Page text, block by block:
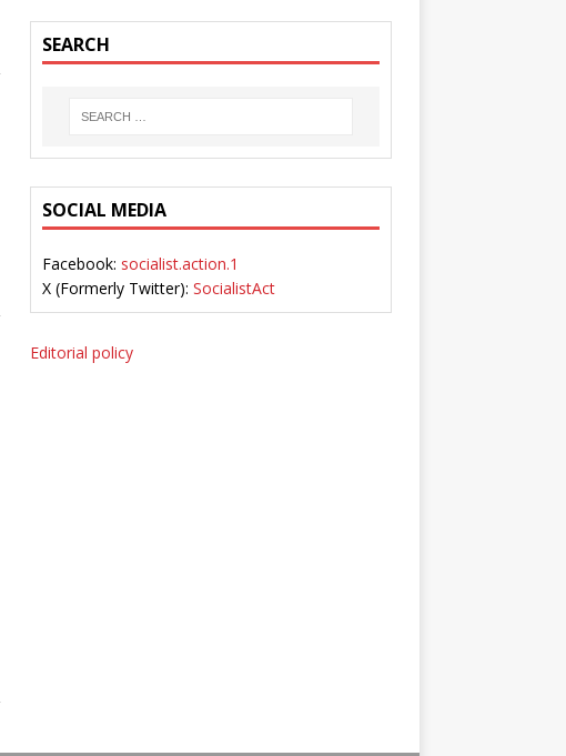
SEARCH
SOCIAL MEDIA
Facebook: socialist.action.1
X (Formerly Twitter): SocialistAct
Editorial policy